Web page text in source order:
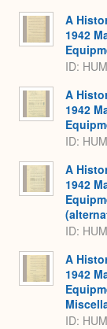
A
1942
ID:
A
1942
ID:
A
1942
ID:
A
1942
ID: